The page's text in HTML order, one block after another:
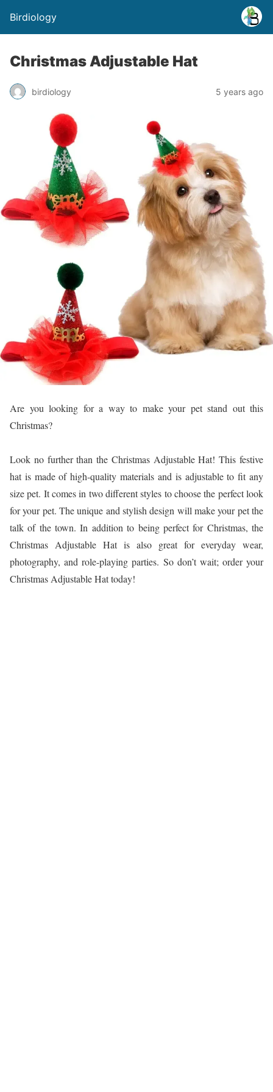
Birdiology
Christmas Adjustable Hat
birdiology 5 years ago
Are you looking for a way to make your pet stand out this
Christmas?
Look no further than the Christmas Adjustable Hat! This festive
hat is made of high-quality materials and is adjustable to fit any
size pet. It comes in two different styles to choose the perfect look
for your pet. The unique and stylish design will make your pet the
talk of the town. In addition to being perfect for Christmas, the
Christmas Adjustable Hat is also great for everyday wear,
photography, and role-playing parties. So don’t wait; order your
Christmas Adjustable Hat today!